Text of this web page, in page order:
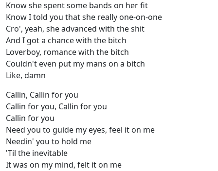
Know she spent some bands on her fit
Know I told you that she really one-on-one
Cro', yeah, she advanced with the shit
And I got a chance with the bitch
Loverboy, romance with the bitch
Couldn't even put my mans on a bitch
Like, damn
Callin, Callin for you
Callin for you, Callin for you
Callin for you
Need you to guide my eyes, feel it on me
Needin' you to hold me
'Til the inevitable
It was on my mind, felt it on me